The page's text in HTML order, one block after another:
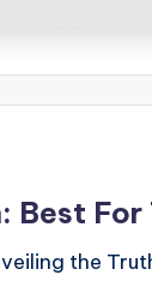
Best
the